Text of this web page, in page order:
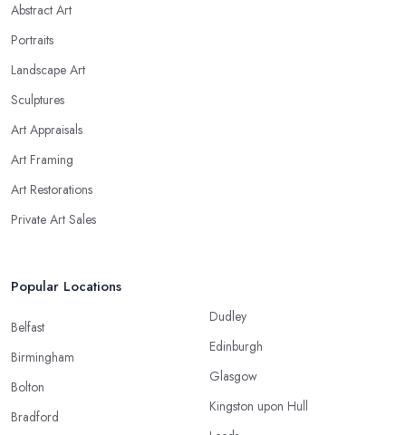
Abstract Art
Portraits
Landscape Art
Sculptures
Art Appraisals
Art Framing
Art Restorations
Private Art Sales
Popular Locations
Belfast
Birmingham
Bolton
Bradford
Dudley
Edinburgh
Glasgow
Kingston upon Hull